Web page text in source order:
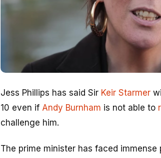
Jess Phillips has said Sir Keir Starmer
10 even if Andy Burnham is not able to
challenge him.
The prime minister has faced immense